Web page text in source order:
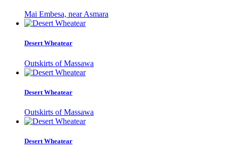
Mai Embesa, near Asmara
Desert Wheatear
Outskirts of Massawa
Desert Wheatear
Outskirts of Massawa
Desert Wheatear